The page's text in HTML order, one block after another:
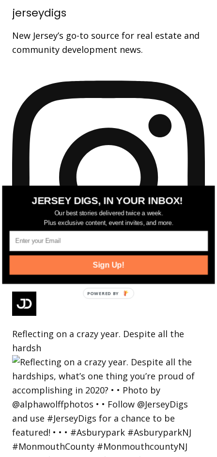
jerseydigs
New Jersey’s go-to source for real estate and
community development news.
Reflecting on a crazy year. Despite all the
hardsh
JERSEY DIGS, IN YOUR INBOX!
Our best stories delivered twice a week.
Plus exclusive content, event invites, and more.
Sign Up!